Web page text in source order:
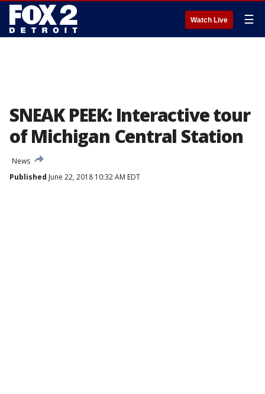
Watch Live ☰
SNEAK PEEK: Interactive tour
of Michigan Central Station
News
Published June 22, 2018 10:32 AM EDT